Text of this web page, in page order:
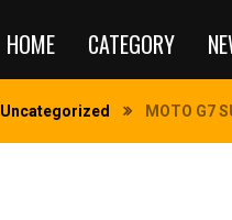
HOME CATEGORY
Uncategorized MOTO G7